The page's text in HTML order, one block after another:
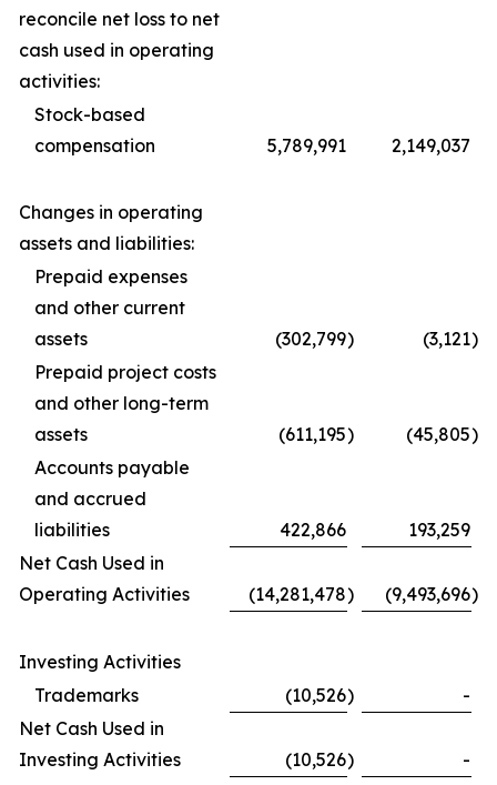
reconcile net loss to net
cash used in operating
activities:
Stock-based
compensation
5,789,991 2,149,037
Changes in operating
assets and liabilities:
Prepaid expenses
and other current
assets
(302,799) (3,121)
Prepaid project costs
and other long-term
assets
(611,195) (45,805)
Accounts payable
and accrued
liabilities
422,866
193,259
Net Cash Used in
Operating Activities
(14,281,478) (9,493,696)
Investing Activities
Trademarks
(10,526)
-
Net Cash Used in
Investing Activities
(10,526) -